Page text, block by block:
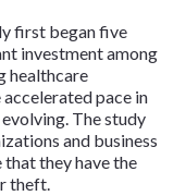
first began five
investment among
healthcare
pace in
The study
and business
they have the
theft.